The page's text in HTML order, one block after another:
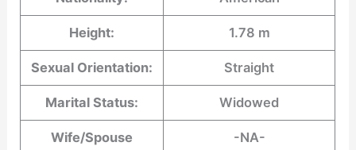
Height: 1.78 m
Sexual Orientation: Straight
Marital Status: Widowed
Wife/Spouse
-NA-